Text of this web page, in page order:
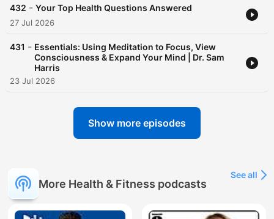
432 - Your Top Health Questions Answered
27 Jul 2026
431 - Essentials: Using Meditation to Focus, View
Consciousness & Expand Your Mind | Dr. Sam
Harris
23 Jul 2026
Show more episodes
More Health & Fitness podcasts
See all